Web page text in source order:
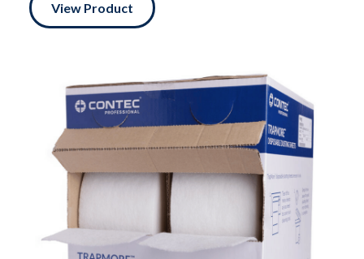
View Product